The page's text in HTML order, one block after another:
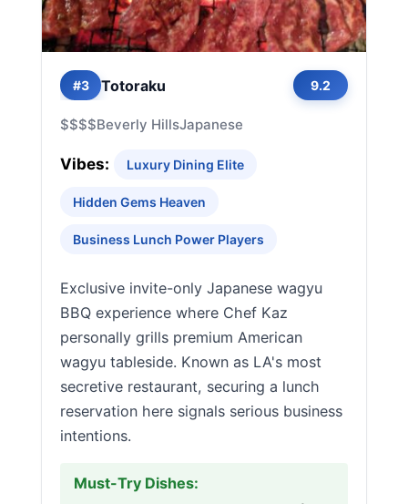
#3 Totoraku 9.2
$$$$Beverly HillsJapanese
Vibes: Luxury Dining Elite
Hidden Gems Heaven
Business Lunch Power Players
Exclusive invite-only Japanese wagyu
BBQ experience where Chef Kaz
personally grills premium American
wagyu tableside. Known as LA's most
secretive restaurant, securing a lunch
reservation here signals serious business
intentions.
Must-Try Dishes: